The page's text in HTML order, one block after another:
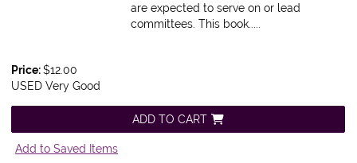
are expected to serve on or lead
committees. This book.....
Price:$12.00
USED Very Good
ADD TO CART
Add to Saved Items